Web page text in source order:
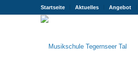
Startseite Aktuelles Angebot